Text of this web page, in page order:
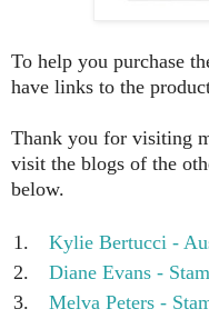
To help you purchase
have links to the
Thank you for visiting
visit the blogs of the
below.
1.
Kylie Bertucci -
2.
Diane Evans -
3.
Melva Peters -